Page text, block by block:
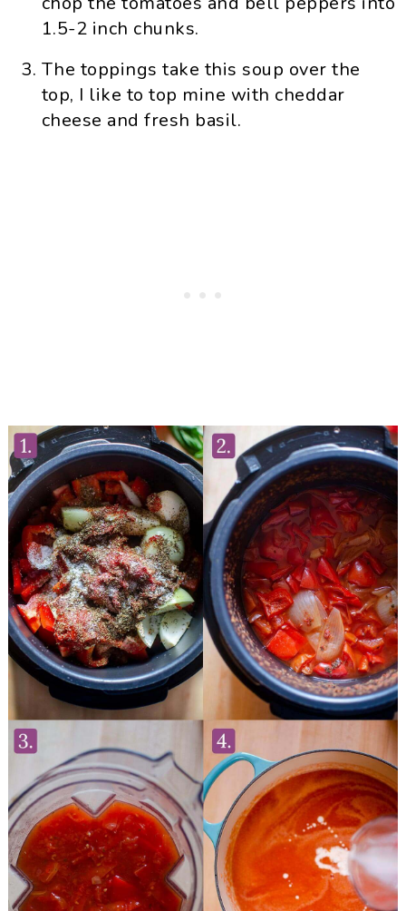
1.5-2 inch chunks.
The toppings take this soup over the
top, I like to top mine with cheddar
cheese and fresh basil.